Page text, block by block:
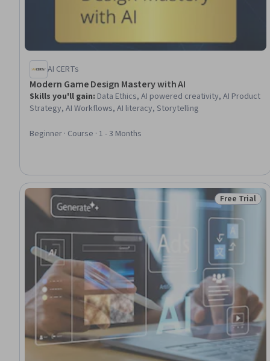
AI CERTs
Modern Game Design Mastery with AI
Skills you'll gain: Data Ethics, AI powered creativity, AI Product
Strategy, AI Workflows, AI literacy, Storytelling
Beginner · Course · 1 - 3 Months
Status: Free
Free Trial